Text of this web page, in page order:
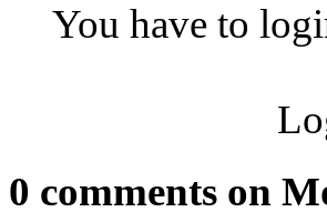
You have to
0 comments on